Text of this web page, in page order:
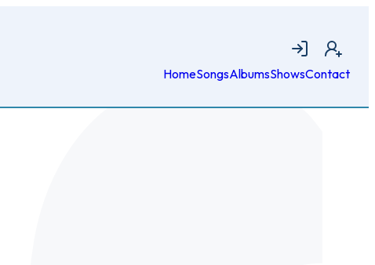
Login Join
HomeSongsAlbumsShowsContact